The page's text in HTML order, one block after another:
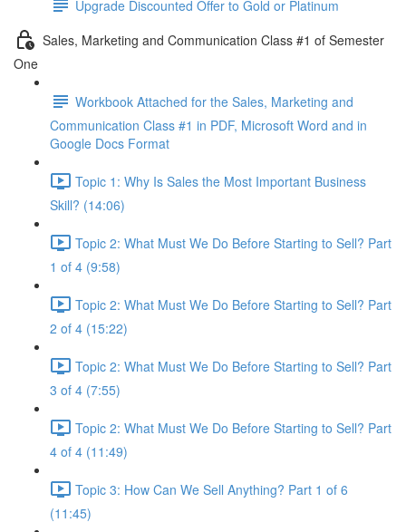
Upgrade Discounted Offer to Gold or Platinum
Sales, Marketing and Communication Class #1 of Semester
One
Workbook Attached for the Sales, Marketing and
Communication Class #1 in PDF, Microsoft Word and in
Google Docs Format
Topic 1: Why Is Sales the Most Important Business
Skill? (14:06)
Topic 2: What Must We Do Before Starting to Sell? Part
1 of 4 (9:58)
Topic 2: What Must We Do Before Starting to Sell? Part
2 of 4 (15:22)
Topic 2: What Must We Do Before Starting to Sell? Part
3 of 4 (7:55)
Topic 2: What Must We Do Before Starting to Sell? Part
4 of 4 (11:49)
Topic 3: How Can We Sell Anything? Part 1 of 6
(11:45)